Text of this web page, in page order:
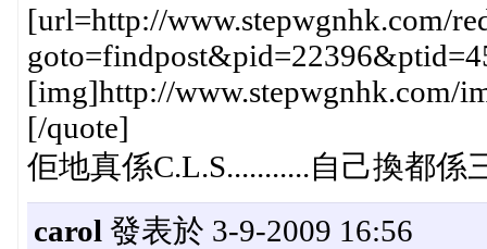
[url=http://www.stepwgnhk.com/
[img]http://www.stepwgnhk.com/
[/quote]
佢地真係C.L.S...........自己換都係
carol 發表於 3-9-2009 16:56